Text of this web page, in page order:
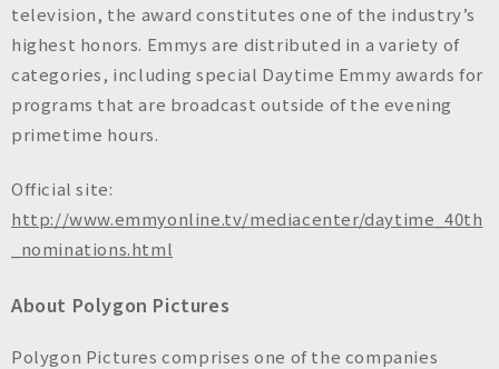
television, the award constitutes one of the industry’s
highest honors. Emmys are distributed in a variety of
categories, including special Daytime Emmy awards for
programs that are broadcast outside of the evening
primetime hours.
Official site:
http://www.emmyonline.tv/mediacenter/daytime_40th
_nominations.html
About Polygon Pictures
Polygon Pictures comprises one of the companies